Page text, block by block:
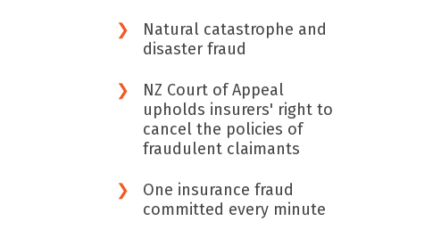
Natural catastrophe and
disaster fraud
NZ Court of Appeal
upholds insurers' right to
cancel the policies of
fraudulent claimants
One insurance fraud
committed every minute